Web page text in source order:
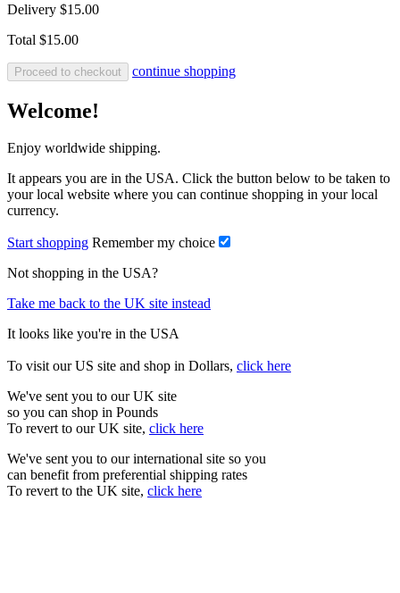
Delivery $15.00
Total $15.00
Proceed to checkout continue shopping
Welcome!
Enjoy worldwide shipping.
It appears you are in the USA. Click the button below to be taken to
your local website where you can continue shopping in your local
currency.
Start shopping Remember my choice
Not shopping in the USA?
Take me back to the UK site instead
It looks like you're in the USA
To visit our US site and shop in Dollars, click here
We've sent you to our UK site
so you can shop in Pounds
To revert to our UK site, click here
We've sent you to our international site so you
can benefit from preferential shipping rates
To revert to the UK site, click here